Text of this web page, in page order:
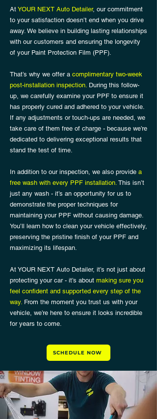
At YOUR NEXT Auto Detailer, our commitment
to your satisfaction doesn’t end when you drive
away. We believe in building lasting relationships
with our customers and ensuring the longevity
of your Paint Protection Film (PPF).
That’s why we offer a complimentary two-week
post-installation inspection. During this follow-
up, we carefully examine your PPF to ensure it
has properly cured and adhered to your vehicle.
If any adjustments or touch-ups are needed, we
take care of them free of charge - because we’re
dedicated to delivering exceptional results that
stand the test of time.
In addition to our inspection, we also provide a
free wash with every PPF installation. This isn’t
just any wash - it’s an opportunity for us to
demonstrate the proper techniques for
maintaining your PPF without causing damage.
You’ll learn how to clean your vehicle effectively,
preserving the pristine finish of your PPF and
maximizing its lifespan.
At YOUR NEXT Auto Detailer, it’s not just about
protecting your car - it’s about making sure you
feel confident and supported every step of the
way. From the moment you trust us with your
vehicle, we’re here to ensure it looks incredible
for years to come.
SCHEDULE NOW